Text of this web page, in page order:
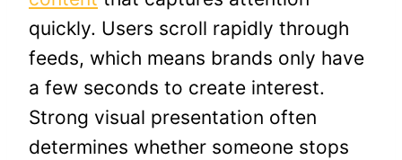
quickly. Users scroll rapidly through
feeds, which means brands only have
a few seconds to create interest.
Strong visual presentation often
determines whether someone stops